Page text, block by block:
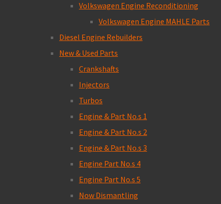
Volkswagen Engine Reconditioning
Volkswagen Engine MAHLE Parts
Diesel Engine Rebuilders
New & Used Parts
Crankshafts
Injectors
Turbos
Engine & Part No.s 1
Engine & Part No.s 2
Engine & Part No.s 3
Engine Part No.s 4
Engine Part No.s 5
Now Dismantling